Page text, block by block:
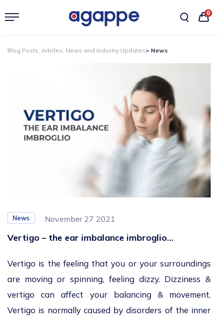
0
Blog Posts, Articles, News and Industry Updates> News
News November 27 2021
Vertigo – the ear imbalance imbroglio…
Vertigo is the feeling that you or your surroundings
are moving or spinning, feeling dizzy. Dizziness &
vertigo can affect your balancing & movement.
Vertigo is normally caused by disorders of the inner